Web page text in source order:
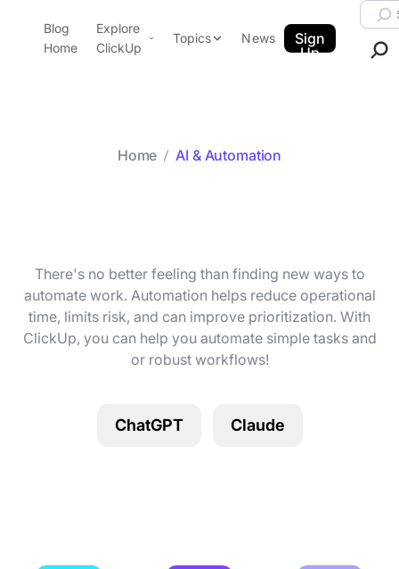
ClickUp Blog
Blog
Home
Explore
ClickUp
Topics
Productivity
Project Management
Time Management
News
Sign
Up
Home AI & Automation
There's no better feeling than finding new ways to
automate work. Automation helps reduce operational
time, limits risk, and can improve prioritization. With
ClickUp, you can help you automate simple tasks and
or robust workflows!
ChatGPT Claude